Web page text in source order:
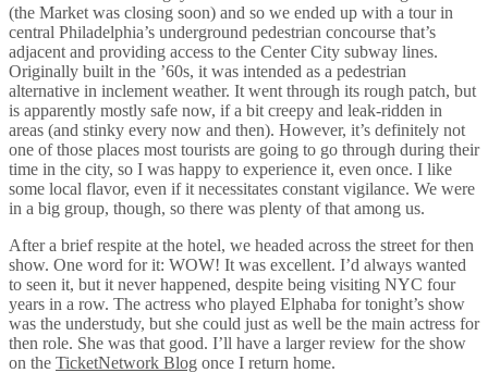
(the Market was closing soon) and so we ended up with a tour in
central Philadelphia’s underground pedestrian concourse that’s
adjacent and providing access to the Center City subway lines.
Originally built in the ’60s, it was intended as a pedestrian
alternative in inclement weather. It went through its rough patch, but
is apparently mostly safe now, if a bit creepy and leak-ridden in
areas (and stinky every now and then). However, it’s definitely not
one of those places most tourists are going to go through during their
time in the city, so I was happy to experience it, even once. I like
some local flavor, even if it necessitates constant vigilance. We were
in a big group, though, so there was plenty of that among us.
After a brief respite at the hotel, we headed across the street for then
show. One word for it: WOW! It was excellent. I’d always wanted
to seen it, but it never happened, despite being visiting NYC four
years in a row. The actress who played Elphaba for tonight’s show
was the understudy, but she could just as well be the main actress for
then role. She was that good. I’ll have a larger review for the show
on the TicketNetwork Blog once I return home.